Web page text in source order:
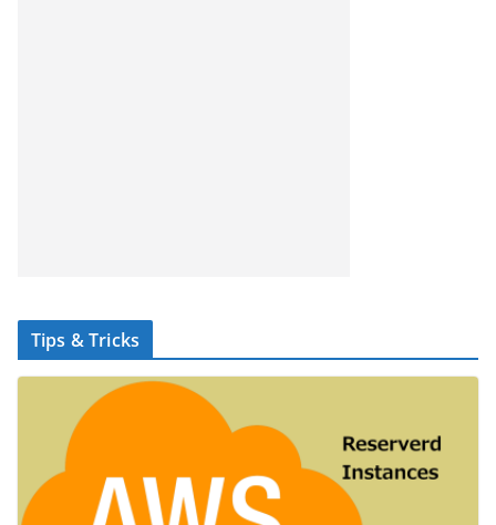
Tips & Tricks